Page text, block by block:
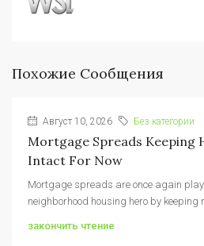
Похожие Сообщения
Август 10, 2026 Без категории
Mortgage Spreads Keeping
Intact For Now
Mortgage spreads are once again
neighborhood housing hero by keeping
закончить чтение